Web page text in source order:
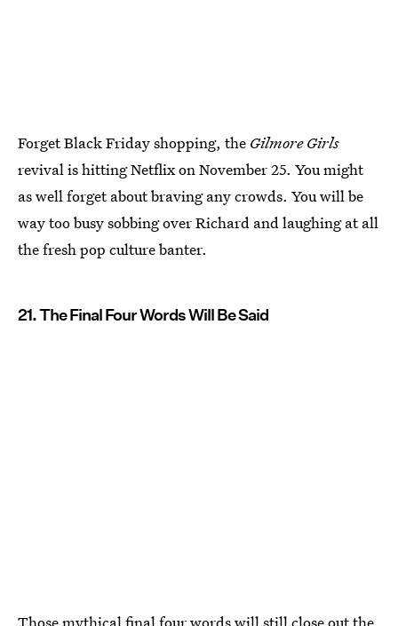
Forget Black Friday shopping, the Gilmore Girls
revival is hitting Netflix on November 25. You might
as well forget about braving any crowds. You will be
way too busy sobbing over Richard and laughing at all
the fresh pop culture banter.
21. The Final Four Words Will Be Said